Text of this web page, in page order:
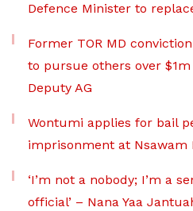
Defence Minister to
Former TOR MD
to pursue others over
Deputy AG
Wontumi applies for bail
imprisonment at Nsawam
‘I’m not a nobody; I’m a
official’ – Nana Yaa